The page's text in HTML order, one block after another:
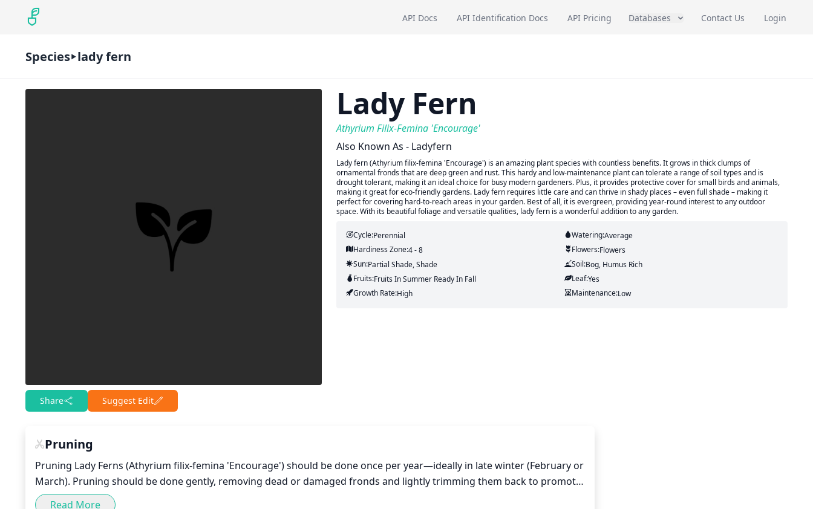
API Docs API Identification Docs API Pricing Databases Contact Us Login
Species lady fern
Share Suggest Edit
Lady Fern
Athyrium Filix-Femina 'Encourage'
Also Known As - Ladyfern
Lady fern (Athyrium filix-femina 'Encourage') is an amazing plant species with countless benefits. It grows in thick clumps of
ornamental fronds that are deep green and rust. This hardy and low-maintenance plant can tolerate a range of soil types and is
drought tolerant, making it an ideal choice for busy modern gardeners. Plus, it provides protective cover for small birds and animals,
making it great for eco-friendly gardens. Lady fern requires little care and can thrive in shady places – even full shade – making it
perfect for covering hard-to-reach areas in your garden. Best of all, it is evergreen, providing year-round interest to any outdoor
space. With its beautiful foliage and versatile qualities, lady fern is a wonderful addition to any garden.
Cycle:Perennial Watering:Average
Hardiness Zone:4 - 8 Flowers:Flowers
Sun:Partial Shade, Shade Soil:Bog, Humus Rich
Fruits:FruitsIn SummerReady In Fall Leaf:Yes
Growth Rate:High Maintenance:Low
Pruning
Pruning Lady Ferns (Athyrium filix-femina 'Encourage') should be done once per year—ideally in late winter (February or
March). Pruning should be done gently, removing dead or damaged fronds and lightly trimming them back to promote
a fuller and healthier foliage. Be sure to use sharp garden shears when pruning and take great care not to cut any of
Read More